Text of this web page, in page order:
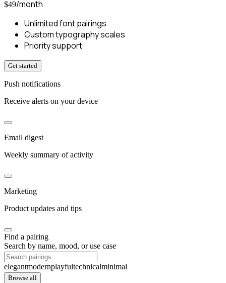
$49/month
Unlimited font pairings
Custom typography scales
Priority support
Get started
Push notifications
Receive alerts on your device
Email digest
Weekly summary of activity
Marketing
Product updates and tips
Find a pairing
Search by name, mood, or use case
elegantmodernplayfultechnicalminimal
Browse all